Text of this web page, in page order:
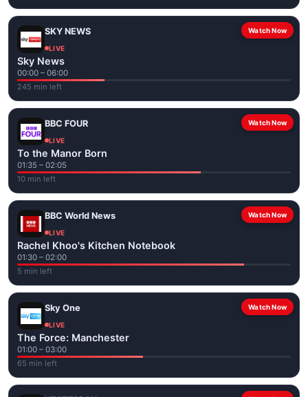
Watch Now
SKY NEWS
LIVE
Sky News
00:00 – 06:00
245 min left
Watch Now
BBC FOUR
LIVE
To the Manor Born
01:35 – 02:05
10 min left
Watch Now
BBC World News
LIVE
Rachel Khoo's Kitchen Notebook
01:30 – 02:00
5 min left
Watch Now
Sky One
LIVE
The Force: Manchester
01:00 – 03:00
65 min left